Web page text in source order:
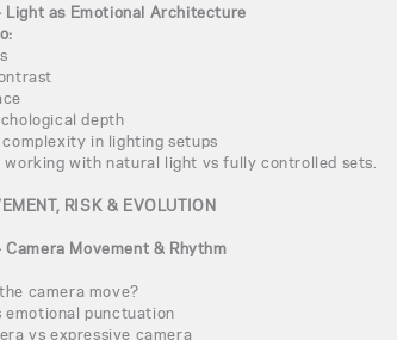
Light as Emotional Architecture
depth
in lighting setups
working with natural light vs fully controlled sets.
RISK & EVOLUTION
Camera Movement & Rhythm
camera move?
emotional punctuation
vs expressive camera